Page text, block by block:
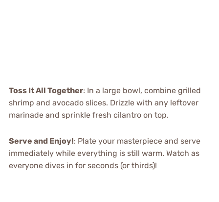
Toss It All Together: In a large bowl, combine grilled
shrimp and avocado slices. Drizzle with any leftover
marinade and sprinkle fresh cilantro on top.
Serve and Enjoy!: Plate your masterpiece and serve
immediately while everything is still warm. Watch as
everyone dives in for seconds (or thirds)!